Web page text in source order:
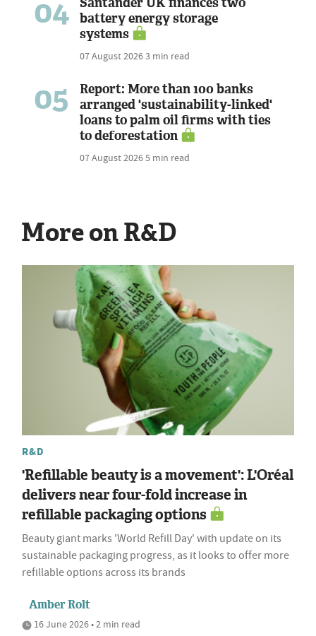
04
battery energy storage
systems
07 August 20263 min read
05
Report: More than 100 banks
arranged 'sustainability-linked'
loans to palm oil firms with ties
to deforestation
07 August 20265 min read
More on R&D
R&D
'Refillable beauty is a movement': L'Oréal
delivers near four-fold increase in
refillable packaging options
Beauty giant marks 'World Refill Day' with update on its
sustainable packaging progress, as it looks to offer more
refillable options across its brands
Amber Rolt
16 June 2026 • 2 min read